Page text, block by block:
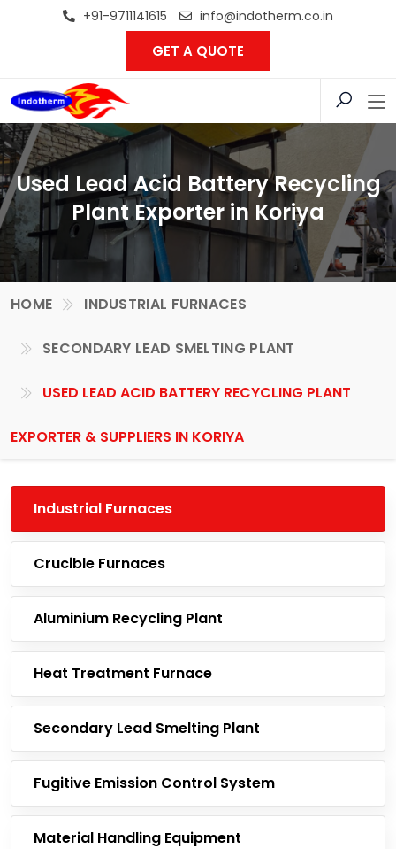
+91-9711141615 info@indotherm.co.in
GET A QUOTE
Used Lead Acid Battery Recycling
Plant Exporter in Koriya
HOME INDUSTRIAL FURNACES
SECONDARY LEAD SMELTING PLANT
USED LEAD ACID BATTERY RECYCLING PLANT
EXPORTER & SUPPLIERS IN KORIYA
Industrial Furnaces
Crucible Furnaces
Aluminium Recycling Plant
Heat Treatment Furnace
Secondary Lead Smelting Plant
Fugitive Emission Control System
Material Handling Equipment